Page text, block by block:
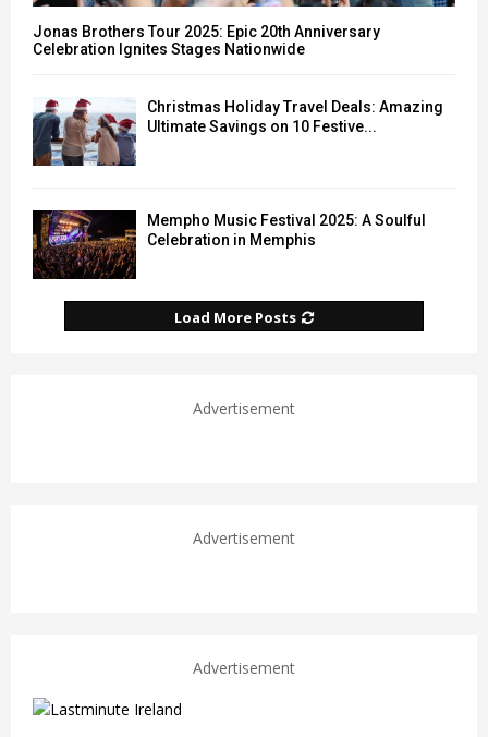
Jonas Brothers Tour 2025: Epic 20th Anniversary
Celebration Ignites Stages Nationwide
Christmas Holiday Travel Deals: Amazing
Ultimate Savings on 10 Festive...
Mempho Music Festival 2025: A Soulful
Celebration in Memphis
Load More Posts
Advertisement
Advertisement
Advertisement